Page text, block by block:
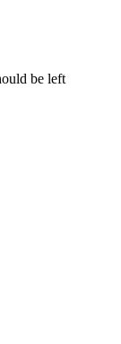
be left